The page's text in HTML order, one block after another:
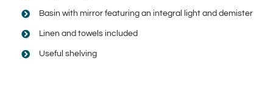
Basin with mirror featuring an integral light and demister
Linen and towels included
Useful shelving